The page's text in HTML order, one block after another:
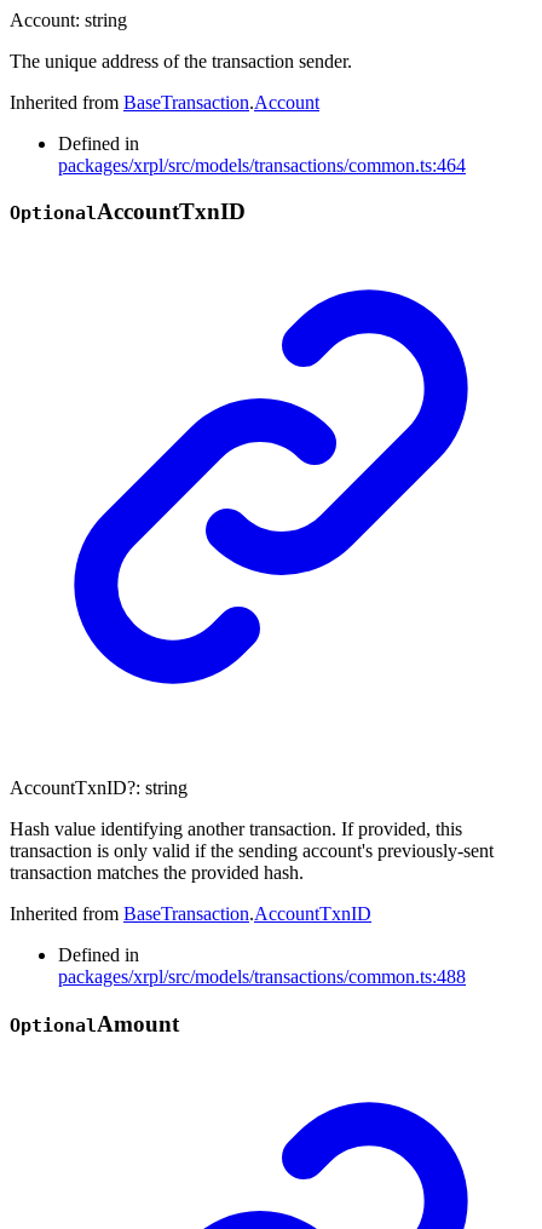
Account: string
The unique address of the transaction sender.
Inherited from BaseTransaction.Account
Defined in
packages/xrpl/src/models/transactions/common.ts:464
OptionalAccountTxnID
AccountTxnID?: string
Hash value identifying another transaction. If provided, this
transaction is only valid if the sending account's previously-sent
transaction matches the provided hash.
Inherited from BaseTransaction.AccountTxnID
Defined in
packages/xrpl/src/models/transactions/common.ts:488
OptionalAmount